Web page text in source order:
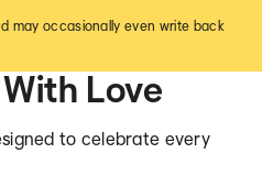
may occasionally even write back
Love
to celebrate every